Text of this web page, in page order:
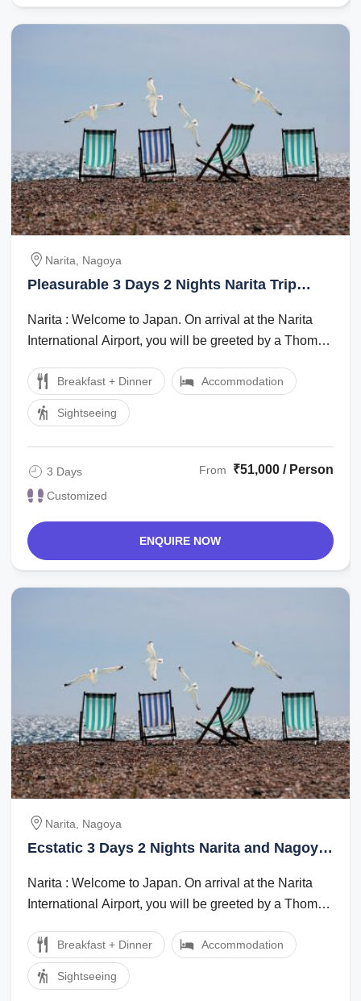
Narita, Nagoya
Pleasurable 3 Days 2 Nights Narita Trip
Narita : Welcome to Japan. On arrival at the Narita
International Airport, you will be greeted by a Thomas
Breakfast + Dinner Accommodation
Sightseeing
3 Days
Customized
From ₹51,000 / Person
ENQUIRE NOW
Narita, Nagoya
Ecstatic 3 Days 2 Nights Narita and Nagoya
Narita : Welcome to Japan. On arrival at the Narita
International Airport, you will be greeted by a Thomas
Breakfast + Dinner Accommodation
Sightseeing